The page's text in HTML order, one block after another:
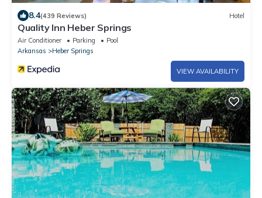
8.4(439 Reviews) Hotel
Quality Inn Heber Springs
Air Conditioner Parking
Pool
Arkansas
Heber Springs
VIEW AVAILABILITY